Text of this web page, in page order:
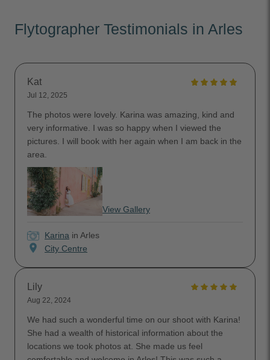
Flytographer Testimonials in Arles
Kat
Jul 12, 2025
The photos were lovely. Karina was amazing, kind and
very informative. I was so happy when I viewed the
pictures. I will book with her again when I am back in the
area.
View Gallery
Karina in Arles
location_on City Centre
Lily
Aug 22, 2024
We had such a wonderful time on our shoot with Karina!
She had a wealth of historical information about the
locations we took photos at. She made us feel